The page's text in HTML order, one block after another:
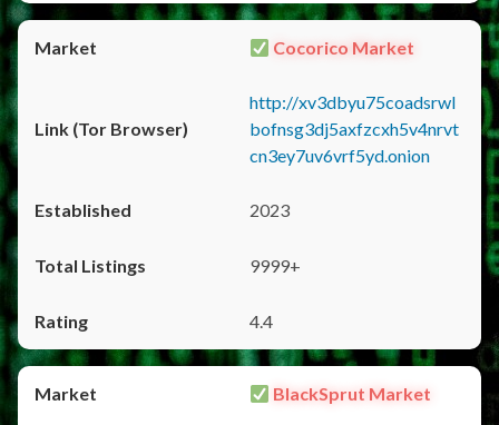
Cocorico Market
http://xv3dbyu75coadsrwl
bofnsg3dj5axfzcxh5v4nrvt
cn3ey7uv6vrf5yd.onion
2023
9999+
4.4
BlackSprut Market